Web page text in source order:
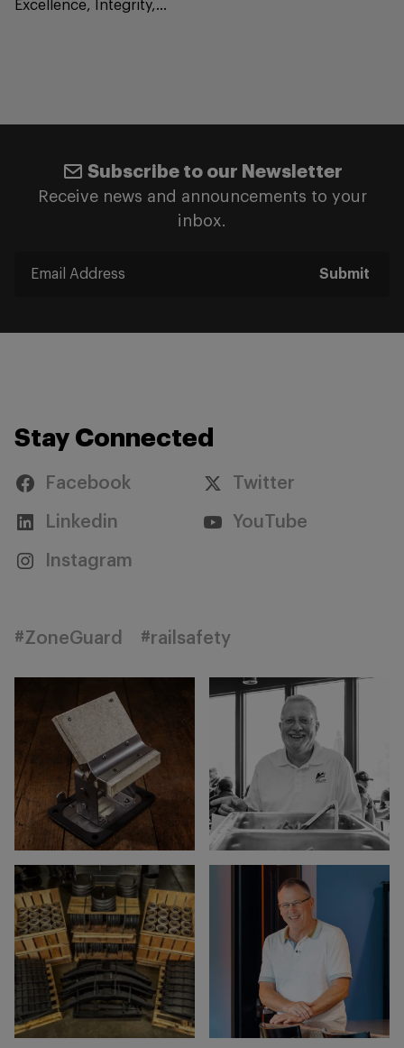
Excellence, Integrity,...
Subscribe to our Newsletter
Receive news and announcements to your
inbox.
Submit
Stay Connected
Facebook Twitter
Linkedin YouTube
Instagram
#ZoneGuard #railsafety